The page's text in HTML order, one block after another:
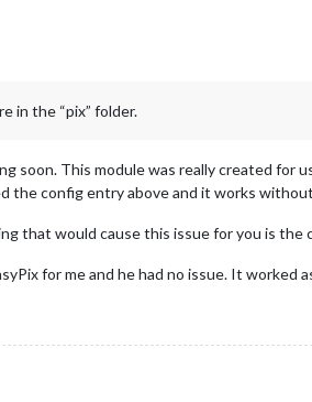
in the “pix” folder.
soon. This module was really created for
the config entry above and it works
that would cause this issue for you is the
for me and he had no issue. It worked